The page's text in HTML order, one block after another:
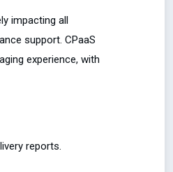
impacting all
support. CPaaS
experience, with
reports.